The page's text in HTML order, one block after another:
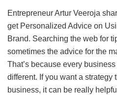
Entrepreneur Artur Veeroja
get Personalized Advice on
Brand. Searching the web for
sometimes the advice for the
That’s because every
different. If you want a strategy
business, it can be really